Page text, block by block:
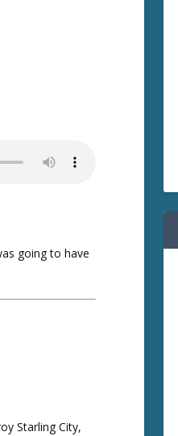
going to have
Starling City,